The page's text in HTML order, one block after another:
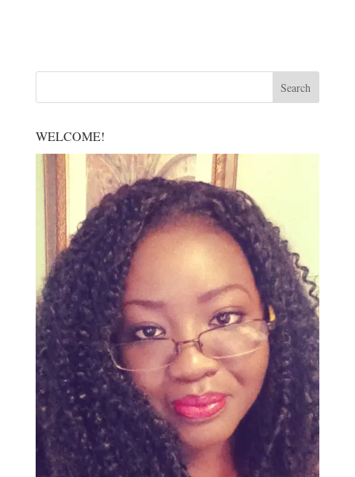
WELCOME!